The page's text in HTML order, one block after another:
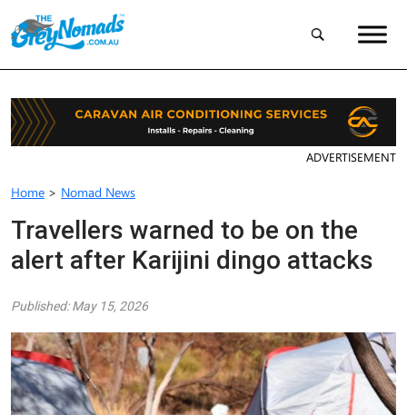
ADVERTISEMENT
Home > Nomad News
Travellers warned to be on the
alert after Karijini dingo attacks
Published: May 15, 2026